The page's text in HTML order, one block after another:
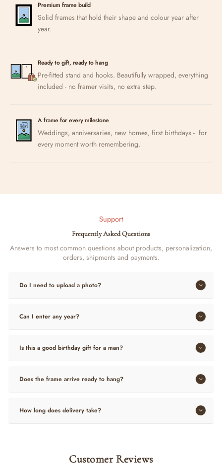
Premium frame build
Solid frames that hold their shape and colour year after
year.
Ready to gift, ready to hang
Pre-fitted stand and hooks. Beautifully wrapped, everything
included - no framer visits, no extra step.
A frame for every milestone
Weddings, anniversaries, new homes, first birthdays - for
every moment worth remembering.
Support
Frequently Asked Questions
Answers to most common questions about products, personalization,
orders, shipments and payments.
Do I need to upload a photo?
Can I enter any year?
Is this a good birthday gift for a man?
Does the frame arrive ready to hang?
How long does delivery take?
Customer Reviews